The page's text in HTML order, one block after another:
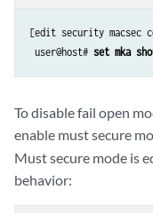
[edit security macsec
user@host# set mka
To disable fail open
enable must secure
Must secure mode is
behavior: